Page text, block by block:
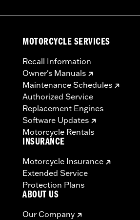
MOTORCYCLE SERVICES
Recall Information
Owner's Manuals
Maintenance Schedules
Authorized Service
Replacement Engines
Software Updates
Motorcycle Rentals
INSURANCE
Motorcycle Insurance
Extended Service
Protection Plans
ABOUT US
Our Company